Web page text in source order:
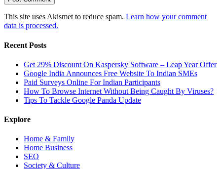
This site uses Akismet to reduce spam. Learn how your comment
data is processed.
Recent Posts
Get 29% Discount On Kaspersky Software – Leap Year Offer
Google India Announces Free Website To Indian SMEs
Paid Surveys Online For Indian Participants
How To Browse Internet Without Being Caught By Viruses?
Tips To Tackle Google Panda Update
Explore
Home & Family
Home Business
SEO
Society & Culture